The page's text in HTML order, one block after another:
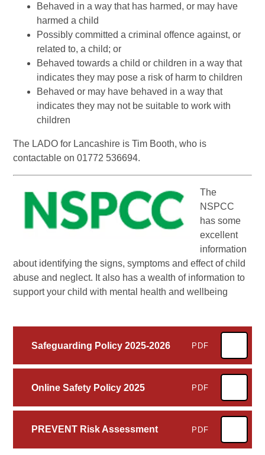
Behaved in a way that has harmed, or may have
harmed a child
Possibly committed a criminal offence against, or
related to, a child; or
Behaved towards a child or children in a way that
indicates they may pose a risk of harm to children
Behaved or may have behaved in a way that
indicates they may not be suitable to work with
children
The LADO for Lancashire is Tim Booth, who is
contactable on 01772 536694.
The
NSPCC
has some
excellent
information
about identifying the signs, symptoms and effect of child
abuse and neglect. It also has a wealth of information to
support your child with mental health and wellbeing
Safeguarding Policy 2025-2026 PDF
Online Safety Policy 2025 PDF
PREVENT Risk Assessment PDF